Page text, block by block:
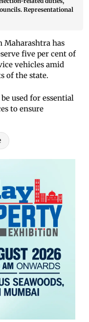
Representational
has
five per cent of
vehicles amid
of the state.
used for essential
to ensure